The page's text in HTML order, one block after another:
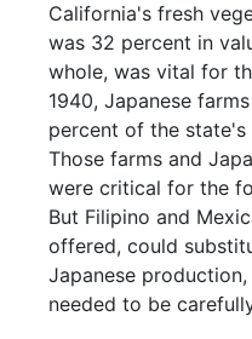
California's fresh
was 32 percent in
whole, was vital for
1940, Japanese
percent of the state's
Those farms and
were critical for the
But Filipino and
offered, could
Japanese
needed to be